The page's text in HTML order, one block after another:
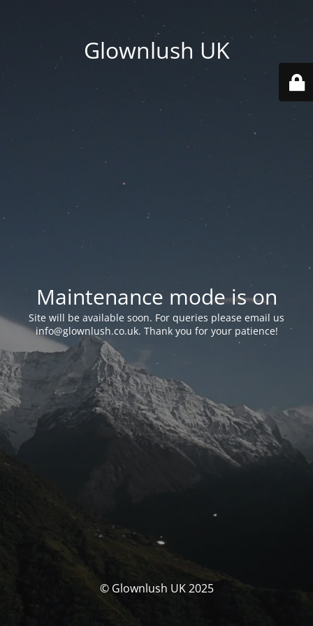
Glownlush UK
Maintenance mode is on
Site will be available soon. For queries please email us
info@glownlush.co.uk. Thank you for your patience!
© Glownlush UK 2025